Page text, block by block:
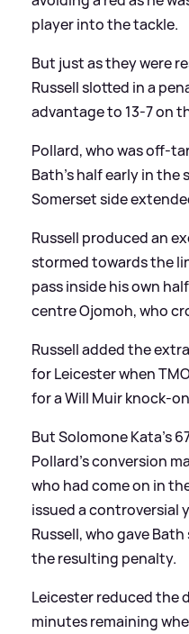
player into the tackle.
But just as they were
Russell slotted in a
advantage to 13-7 on
Pollard, who was off-
Bath's half early in the
Somerset side
Russell produced an
stormed towards the
pass inside his own
centre Ojomoh, who
Russell added the
for Leicester when
for a Will Muir knock-
But Solomone Kata's
Pollard's conversion
who had come on in
issued a controversial
Russell, who gave
the resulting penalty.
Leicester reduced the
minutes remaining